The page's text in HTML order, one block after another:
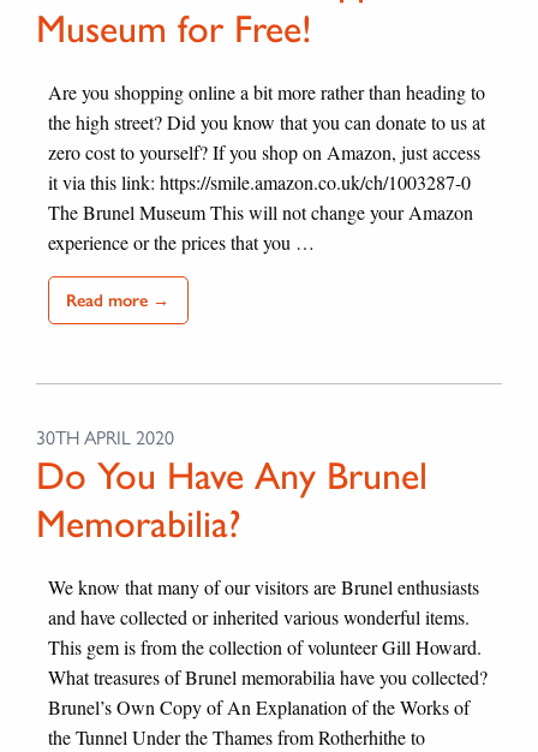
Museum for Free!
Are you shopping online a bit more rather than heading to
the high street? Did you know that you can donate to us at
zero cost to yourself? If you shop on Amazon, just access
it via this link: https://smile.amazon.co.uk/ch/1003287-0
The Brunel Museum This will not change your Amazon
experience or the prices that you …
Read more →
30TH APRIL 2020
Do You Have Any Brunel
Memorabilia?
We know that many of our visitors are Brunel enthusiasts
and have collected or inherited various wonderful items.
This gem is from the collection of volunteer Gill Howard.
What treasures of Brunel memorabilia have you collected?
Brunel’s Own Copy of An Explanation of the Works of
the Tunnel Under the Thames from Rotherhithe to